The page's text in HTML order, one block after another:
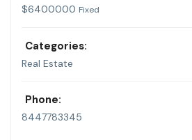
$6400000 Fixed
Categories:
Real Estate
Phone:
8447783345